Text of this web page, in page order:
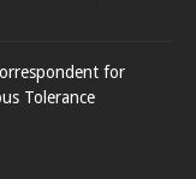
for
Tolerance